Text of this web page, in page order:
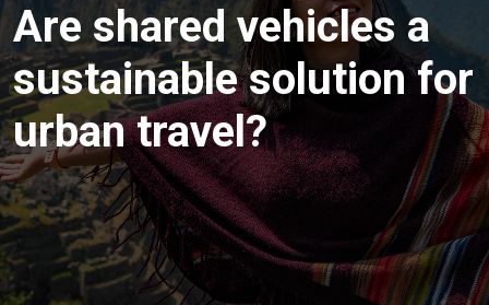
Are shared vehicles a
sustainable solution for
urban travel?